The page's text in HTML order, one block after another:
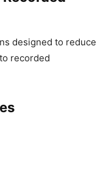
designed to reduce
recorded